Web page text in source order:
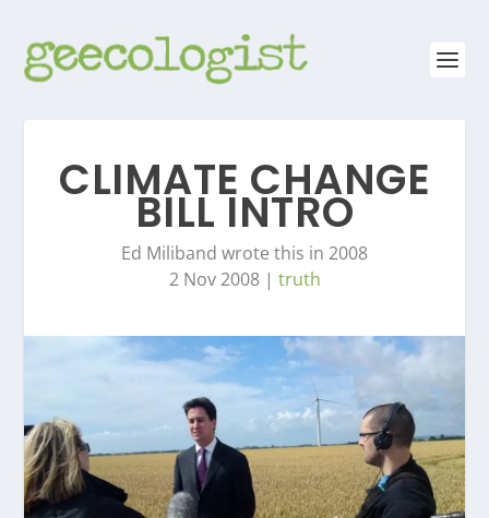
CLIMATE CHANGE
BILL INTRO
Ed Miliband wrote this in 2008
2 Nov 2008| truth